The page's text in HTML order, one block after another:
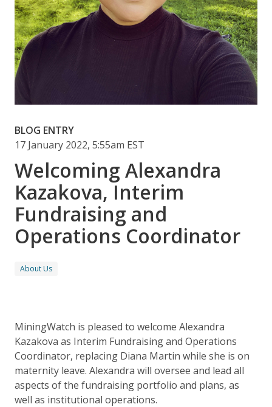
BLOG ENTRY
17 January 2022, 5:55am EST
Welcoming Alexandra
Kazakova, Interim
Fundraising and
Operations Coordinator
About Us
MiningWatch is pleased to welcome Alexandra
Kazakova as Interim Fundraising and Operations
Coordinator, replacing Diana Martin while she is on
maternity leave. Alexandra will oversee and lead all
aspects of the fundraising portfolio and plans, as
well as institutional operations.